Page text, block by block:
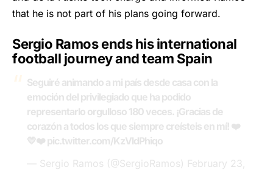
that he is not part of his plans going forward.
Sergio Ramos ends his international
football journey and team Spain
Seguiré animando a mi país desde casa con la
emoción del privilegiado que ha podido
representarlo orgulloso 180 veces. ¡Gracias de
corazón a todos los que siempre creísteis en mí! ❤️
💛❤️ pic.twitter.com/KzVldPhiqo
— Sergio Ramos (@SergioRamos) February 23,